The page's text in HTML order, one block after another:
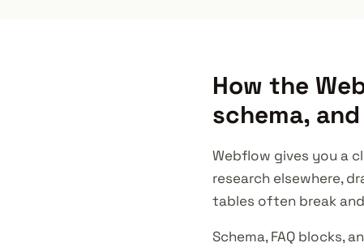
How the
schema,
Webflow gives you a
research elsewhere,
tables often break
Schema, FAQ blocks,